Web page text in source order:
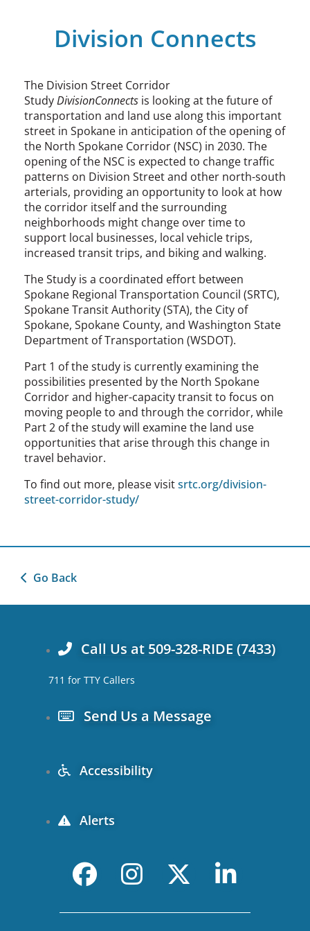
Division Connects
The Division Street Corridor
StudyDivisionConnects is looking at the future of
transportation and land use along this important
street in Spokane in anticipation of the opening of
the North Spokane Corridor (NSC) in 2030. The
opening of the NSC is expected to change traffic
patterns on Division Street and other north-south
arterials, providing an opportunity to look at how
the corridor itself and the surrounding
neighborhoods might change over time to
support local businesses, local vehicle trips,
increased transit trips, and biking and walking.
The Study is a coordinated effort between
Spokane Regional Transportation Council (SRTC),
Spokane Transit Authority (STA), the City of
Spokane, Spokane County, and Washington State
Department of Transportation (WSDOT).
Part 1 of the study is currently examining the
possibilities presented by the North Spokane
Corridor and higher-capacity transit to focus on
moving people to and through the corridor, while
Part 2 of the study will examine the land use
opportunities that arise through this change in
travel behavior.
To find out more, please visitsrtc.org/division-
street-corridor-study/
Go Back
Call Us at 509-328-RIDE (7433)
711 for TTY Callers
Send Us a Message
Accessibility
Alerts
F
a
c
I
n
s
X
-
t
L
i
n